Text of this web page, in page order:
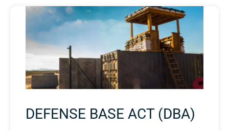
DEFENSE BASE ACT (DBA)